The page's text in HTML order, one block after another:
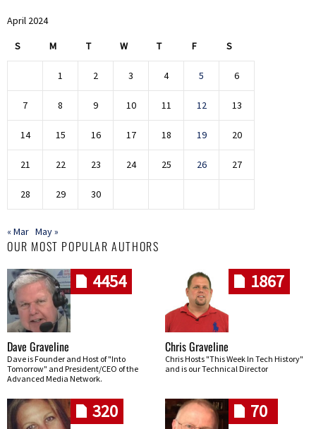
April 2024
S M T W T F S
1 2 3 4 5 6
7 8 9 10 11 12 13
14 15 16 17 18 19 20
21 22 23 24 25 26 27
28 29 30
« Mar May »
OUR MOST POPULAR AUTHORS
4454
Dave Graveline
Dave is Founder and Host of "Into
Tomorrow" and President/CEO of the
Advanced Media Network.
1867
Chris Graveline
Chris Hosts "This Week In Tech History"
and is our Technical Director
320 70